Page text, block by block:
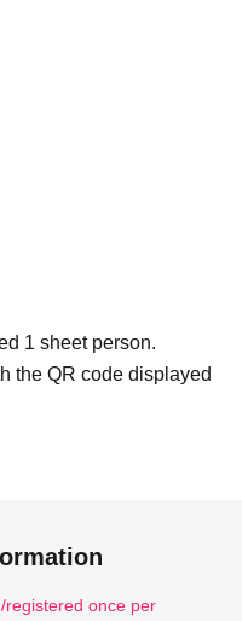
1 sheet person.
the QR code displayed
registered once per